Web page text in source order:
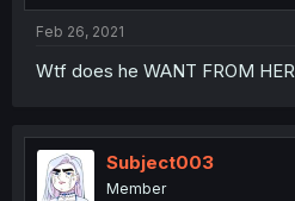
Feb 26, 2021
Wtf does he WANT FROM HER
Subject003
Member